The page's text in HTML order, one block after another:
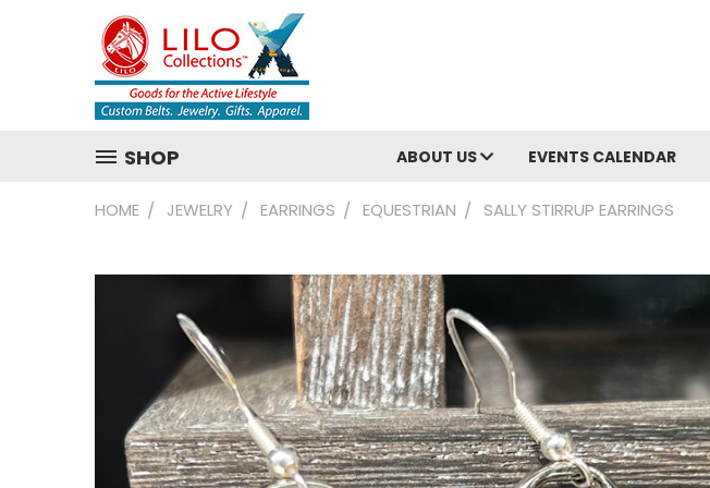
SHOP ABOUT US EVENTS CALENDAR
HOME JEWELRY EARRINGS EQUESTRIAN SALLY STIRRUP EARRINGS